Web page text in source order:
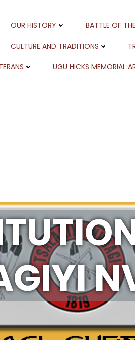
OUR HISTORY BATTLE OF
CULTURE AND TRADITIONS
UGU HICKS MEMORIAL